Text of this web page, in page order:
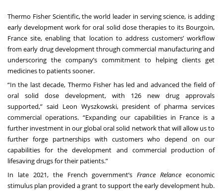
Thermo Fisher Scientific, the world leader in serving science, is adding
early development work for oral solid dose therapies to its Bourgoin,
France site, enabling that location to address customers’ workflow
from early drug development through commercial manufacturing and
underscoring the company’s commitment to helping clients get
medicines to patients sooner.
“In the last decade, Thermo Fisher has led and advanced the field of
oral solid dose development, with 126 new drug approvals
supported,” said Leon Wyszkowski, president of pharma services
commercial operations. “Expanding our capabilities in France is a
further investment in our global oral solid network that will allow us to
further forge partnerships with customers who depend on our
capabilities for the development and commercial production of
lifesaving drugs for their patients.”
In late 2021, the French government’sFrance Relance economic
stimulus plan provided a grant to support the early development hub.